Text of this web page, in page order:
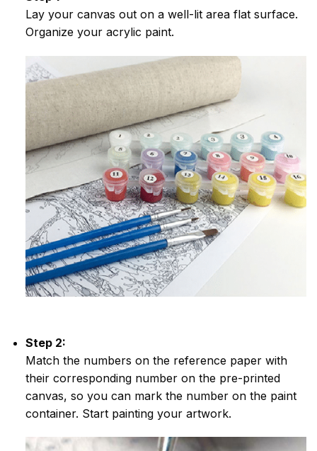
Lay your canvas out on a well-lit area flat surface.
Organize your acrylic paint.
Step 2:
Match the numbers on the reference paper with
their corresponding number on the pre-printed
canvas, so you can mark the number on the paint
container. Start painting your artwork.